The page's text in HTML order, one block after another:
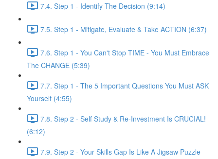
7.4. Step 1 - Identify The Decision (9:14)
7.5. Step 1 - Mitigate, Evaluate & Take ACTION (6:37)
7.6. Step 1 - You Can't Stop TIME - You Must Embrace
The CHANGE (5:39)
7.7. Step 1 - The 5 Important Questions You Must ASK
Yourself (4:55)
7.8. Step 2 - Self Study & Re-Investment Is CRUCIAL!
(6:12)
7.9. Step 2 - Your Skills Gap Is Like A Jigsaw Puzzle